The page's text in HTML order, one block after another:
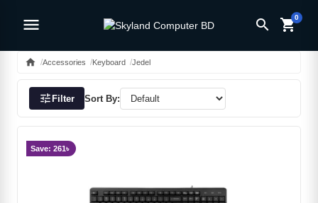
menu search shopping_cart0
home Accessories Keyboard Jedel
tuneFilter Sort By:
Save: 261৳